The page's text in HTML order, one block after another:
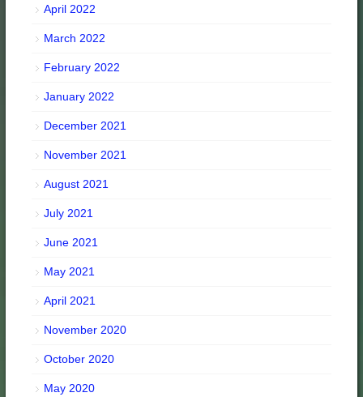
April 2022
March 2022
February 2022
January 2022
December 2021
November 2021
August 2021
July 2021
June 2021
May 2021
April 2021
November 2020
October 2020
May 2020